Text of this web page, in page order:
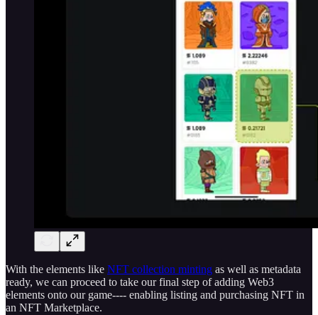
With the elements like NFT collection minting as well as metadata
ready, we can proceed to take our final step of adding Web3
elements onto our game---- enabling listing and purchasing NFT in
an NFT Marketplace.